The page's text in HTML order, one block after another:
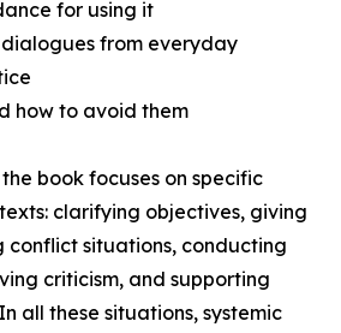
for using it
dialogues from everyday
how to avoid them
book focuses on specific
clarifying objectives, giving
situations, conducting
criticism, and supporting
all these situations, systemic